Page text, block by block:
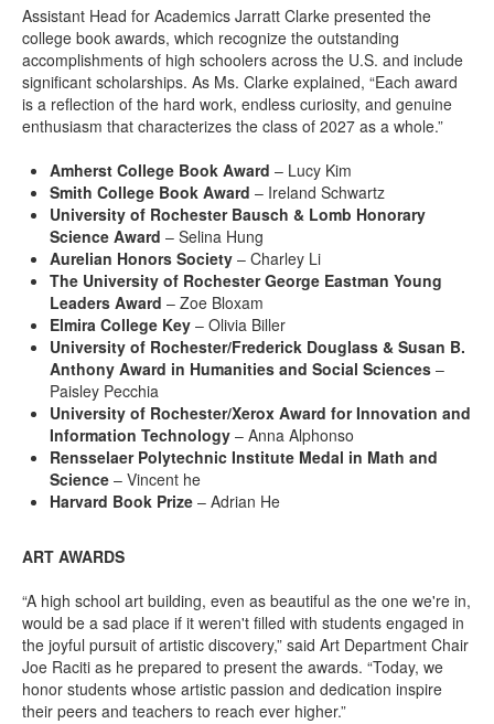
Assistant Head for Academics Jarratt Clarke presented the
college book awards, which recognize the outstanding
accomplishments of high schoolers across the U.S. and include
significant scholarships. As Ms. Clarke explained, “Each award
is a reflection of the hard work, endless curiosity, and genuine
enthusiasm that characterizes the class of 2027 as a whole.”
Amherst College Book Award – Lucy Kim
Smith College Book Award – Ireland Schwartz
University of Rochester Bausch & Lomb Honorary
Science Award – Selina Hung
Aurelian Honors Society – Charley Li
The University of Rochester George Eastman Young
Leaders Award – Zoe Bloxam
Elmira College Key – Olivia Biller
University of Rochester/Frederick Douglass & Susan B.
Anthony Award in Humanities and Social Sciences –
Paisley Pecchia
University of Rochester/Xerox Award for Innovation and
Information Technology – Anna Alphonso
Rensselaer Polytechnic Institute Medal in Math and
Science – Vincent he
Harvard Book Prize – Adrian He
ART AWARDS
“A high school art building, even as beautiful as the one we're in,
would be a sad place if it weren't filled with students engaged in
the joyful pursuit of artistic discovery,” said Art Department Chair
Joe Raciti as he prepared to present the awards. “Today, we
honor students whose artistic passion and dedication inspire
their peers and teachers to reach ever higher.”